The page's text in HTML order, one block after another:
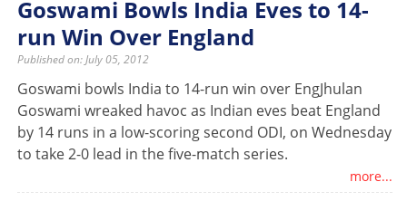
Goswami Bowls India Eves to 14-
run Win Over England
Published on: July 05, 2012
Goswami bowls India to 14-run win over EngJhulan
Goswami wreaked havoc as Indian eves beat England
by 14 runs in a low-scoring second ODI, on Wednesday
to take 2-0 lead in the five-match series.
more...